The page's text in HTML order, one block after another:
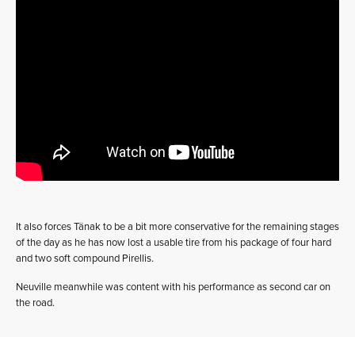
It also forces Tänak to be a bit more conservative for the remaining stages
of the day as he has now lost a usable tire from his package of four hard
and two soft compound Pirellis.
Neuville meanwhile was content with his performance as second car on
the road.